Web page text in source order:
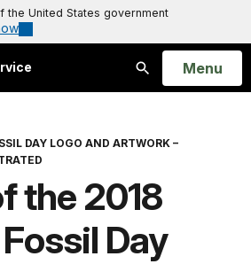
the United States government
Search
Open
Menu
DAY LOGO AND ARTWORK –
the 2018
Day